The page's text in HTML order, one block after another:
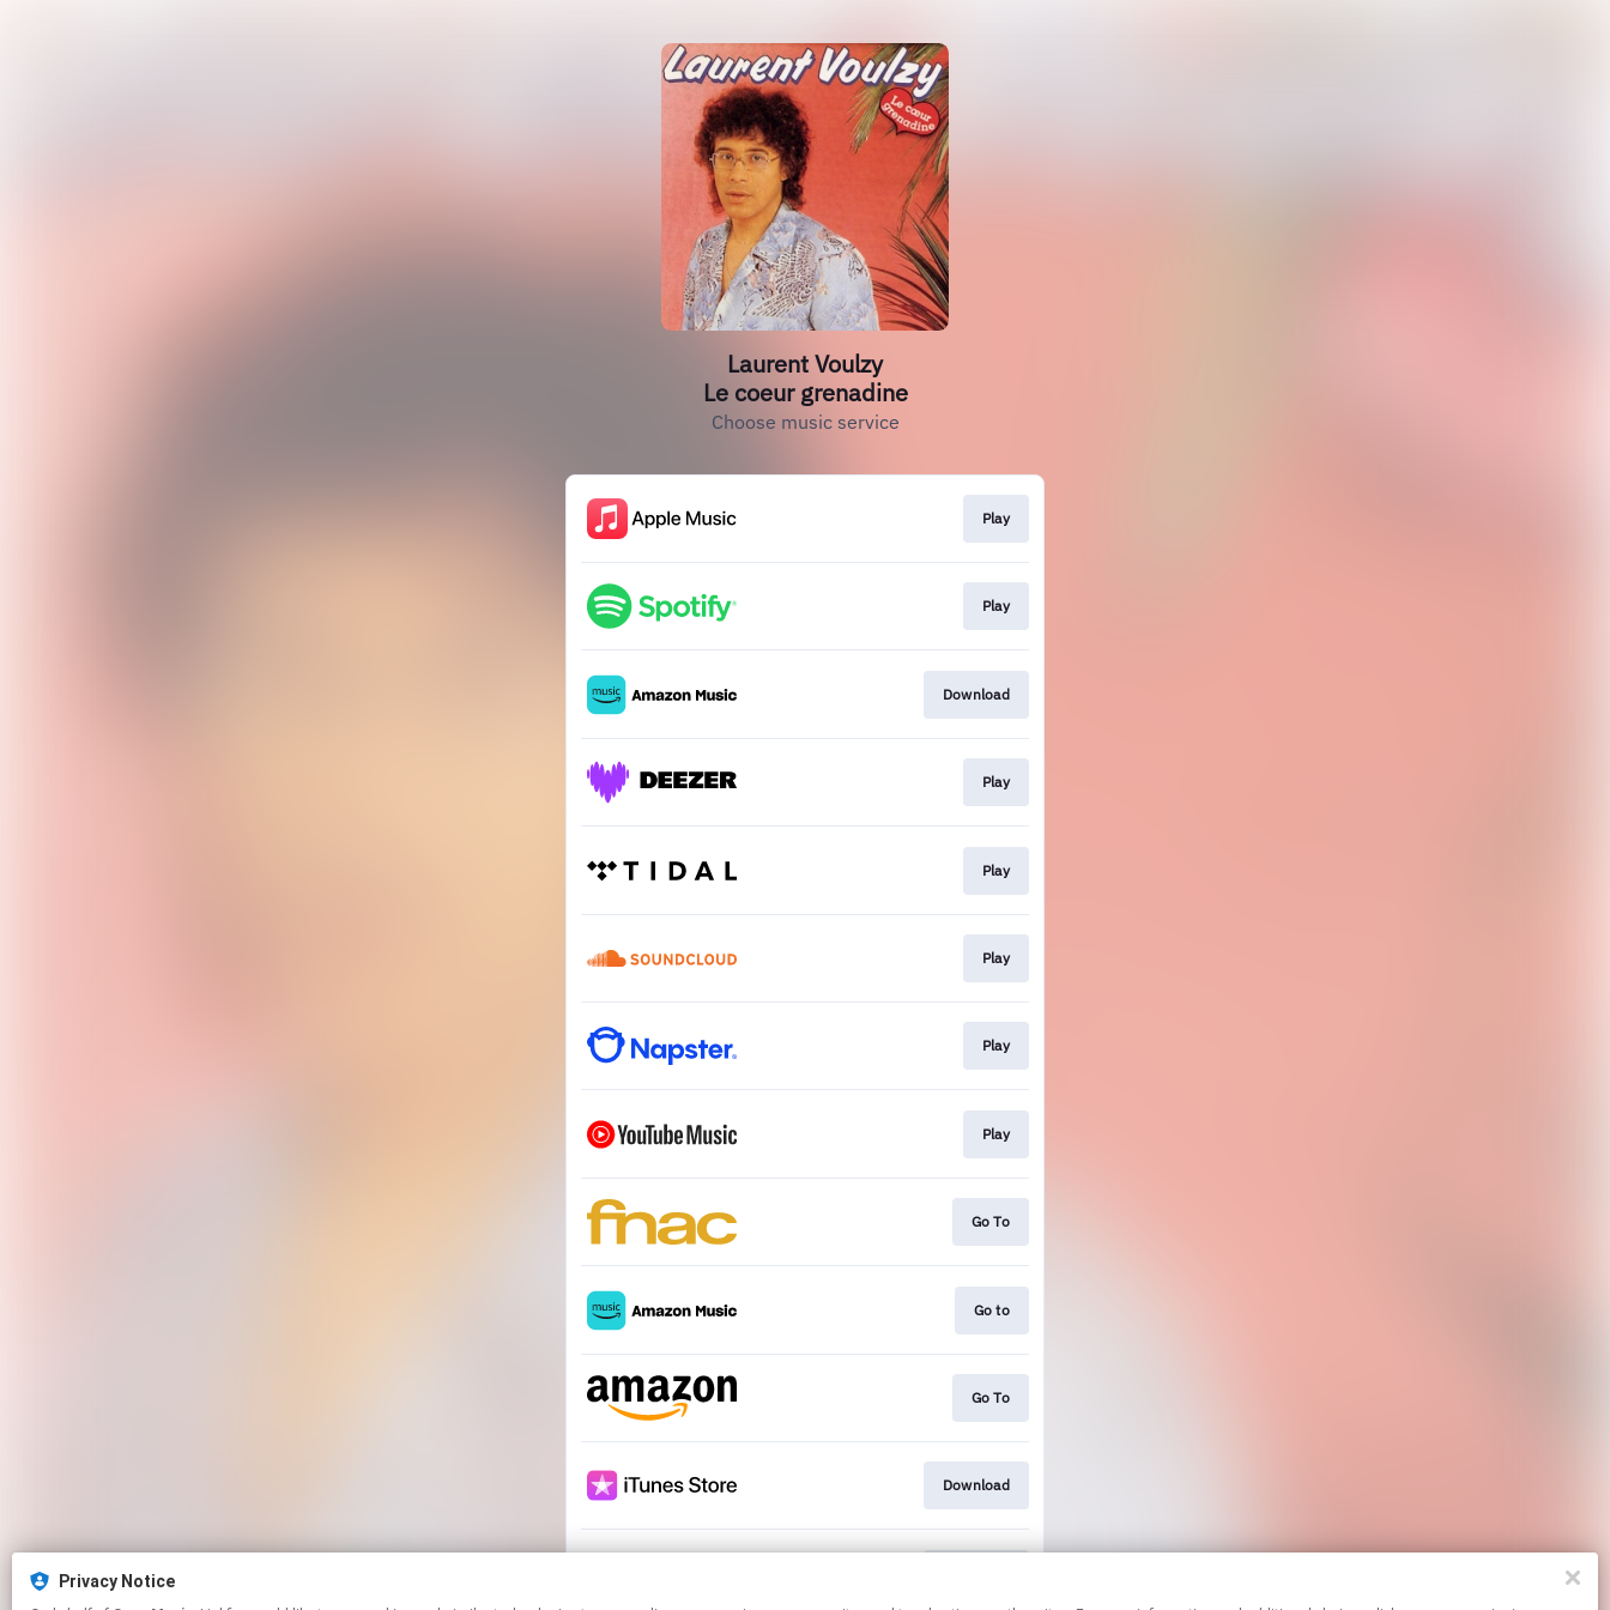
Laurent Voulzy
Le coeur grenadine
Choose music service
Play
Play
Download
Play
Play
Play
Play
Play
Go To
Go to
Go To
Download
Privacy Notice